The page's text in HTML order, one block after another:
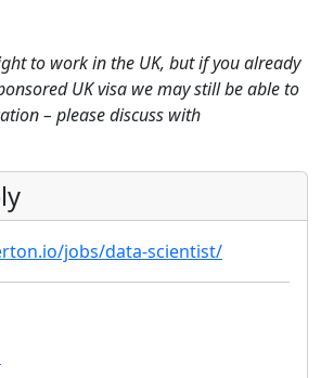
to work in the UK, but if you already
UK visa we may still be able to
– please discuss with
jobs/data-scientist/